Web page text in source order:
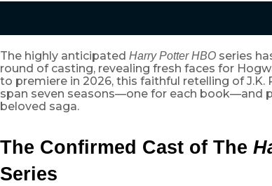
The highly anticipated Harry Potter HBOseries
round of casting, revealing fresh faces for
to premiere in 2026, this faithful retelling of J.K.
span seven seasons—one for each book—and
beloved saga.
The Confirmed Cast of The
Series